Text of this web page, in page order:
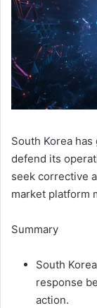
South Korea
defend its
seek corrective
market platform
Summary
South
response
action.